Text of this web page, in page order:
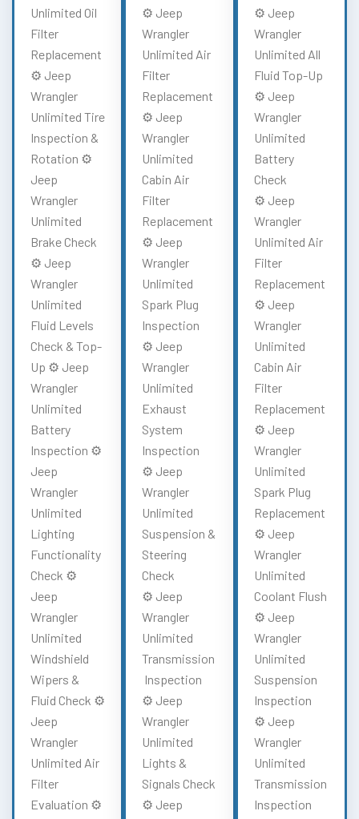
Unlimited Oil
Filter
Replacement
⚙️ Jeep
Wrangler
Unlimited Tire
Inspection &
Rotation ⚙️
Jeep
Wrangler
Unlimited
Brake Check
⚙️ Jeep
Wrangler
Unlimited
Fluid Levels
Check & Top-
Up ⚙️ Jeep
Wrangler
Unlimited
Battery
Inspection ⚙️
Jeep
Wrangler
Unlimited
Lighting
Functionality
Check ⚙️
Jeep
Wrangler
Unlimited
Windshield
Wipers &
Fluid Check ⚙️
Jeep
Wrangler
Unlimited Air
Filter
Evaluation ⚙️
⚙️ Jeep
Wrangler
Unlimited Air
Filter
Replacement
⚙️ Jeep
Wrangler
Unlimited
Cabin Air
Filter
Replacement
⚙️ Jeep
Wrangler
Unlimited
Spark Plug
Inspection
⚙️ Jeep
Wrangler
Unlimited
Exhaust
System
Inspection
⚙️ Jeep
Wrangler
Unlimited
Suspension &
Steering
Check
⚙️ Jeep
Wrangler
Unlimited
Transmission
Inspection
⚙️ Jeep
Wrangler
Unlimited
Lights &
Signals Check
⚙️ Jeep
⚙️ Jeep
Wrangler
Unlimited All
Fluid Top-Up
⚙️ Jeep
Wrangler
Unlimited
Battery
Check
⚙️ Jeep
Wrangler
Unlimited Air
Filter
Replacement
⚙️ Jeep
Wrangler
Unlimited
Cabin Air
Filter
Replacement
⚙️ Jeep
Wrangler
Unlimited
Spark Plug
Replacement
⚙️ Jeep
Wrangler
Unlimited
Coolant Flush
⚙️ Jeep
Wrangler
Unlimited
Suspension
Inspection
⚙️ Jeep
Wrangler
Unlimited
Transmission
Inspection